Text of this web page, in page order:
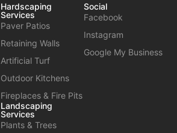
Hardscaping
Services
Paver Patios
Retaining Walls
Artificial Turf
Outdoor Kitchens
Fireplaces & Fire Pits
Landscaping
Services
Plants & Trees
Social
Facebook
Instagram
Google My Business